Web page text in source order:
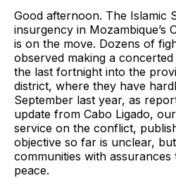
Good afternoon. The Islamic
insurgency in Mozambique’s
is on the move. Dozens of
observed making a
the last fortnight into the
district, where they have
September last year, as
update from Cabo Ligado,
service on the conflict,
objective so far is unclear,
communities with
peace.